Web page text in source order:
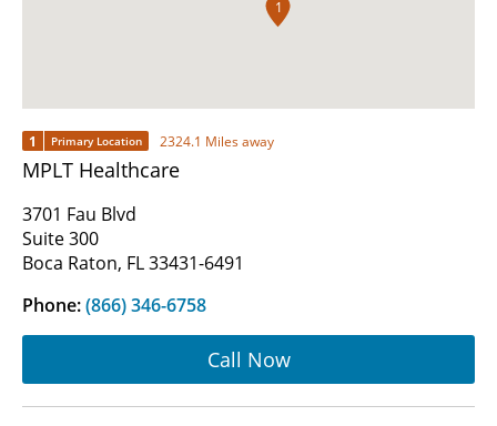
1
1 Primary Location 2324.1 Miles away
MPLT Healthcare
3701 Fau Blvd
Suite 300
Boca Raton, FL 33431-6491
Phone:(866) 346-6758
Call Now